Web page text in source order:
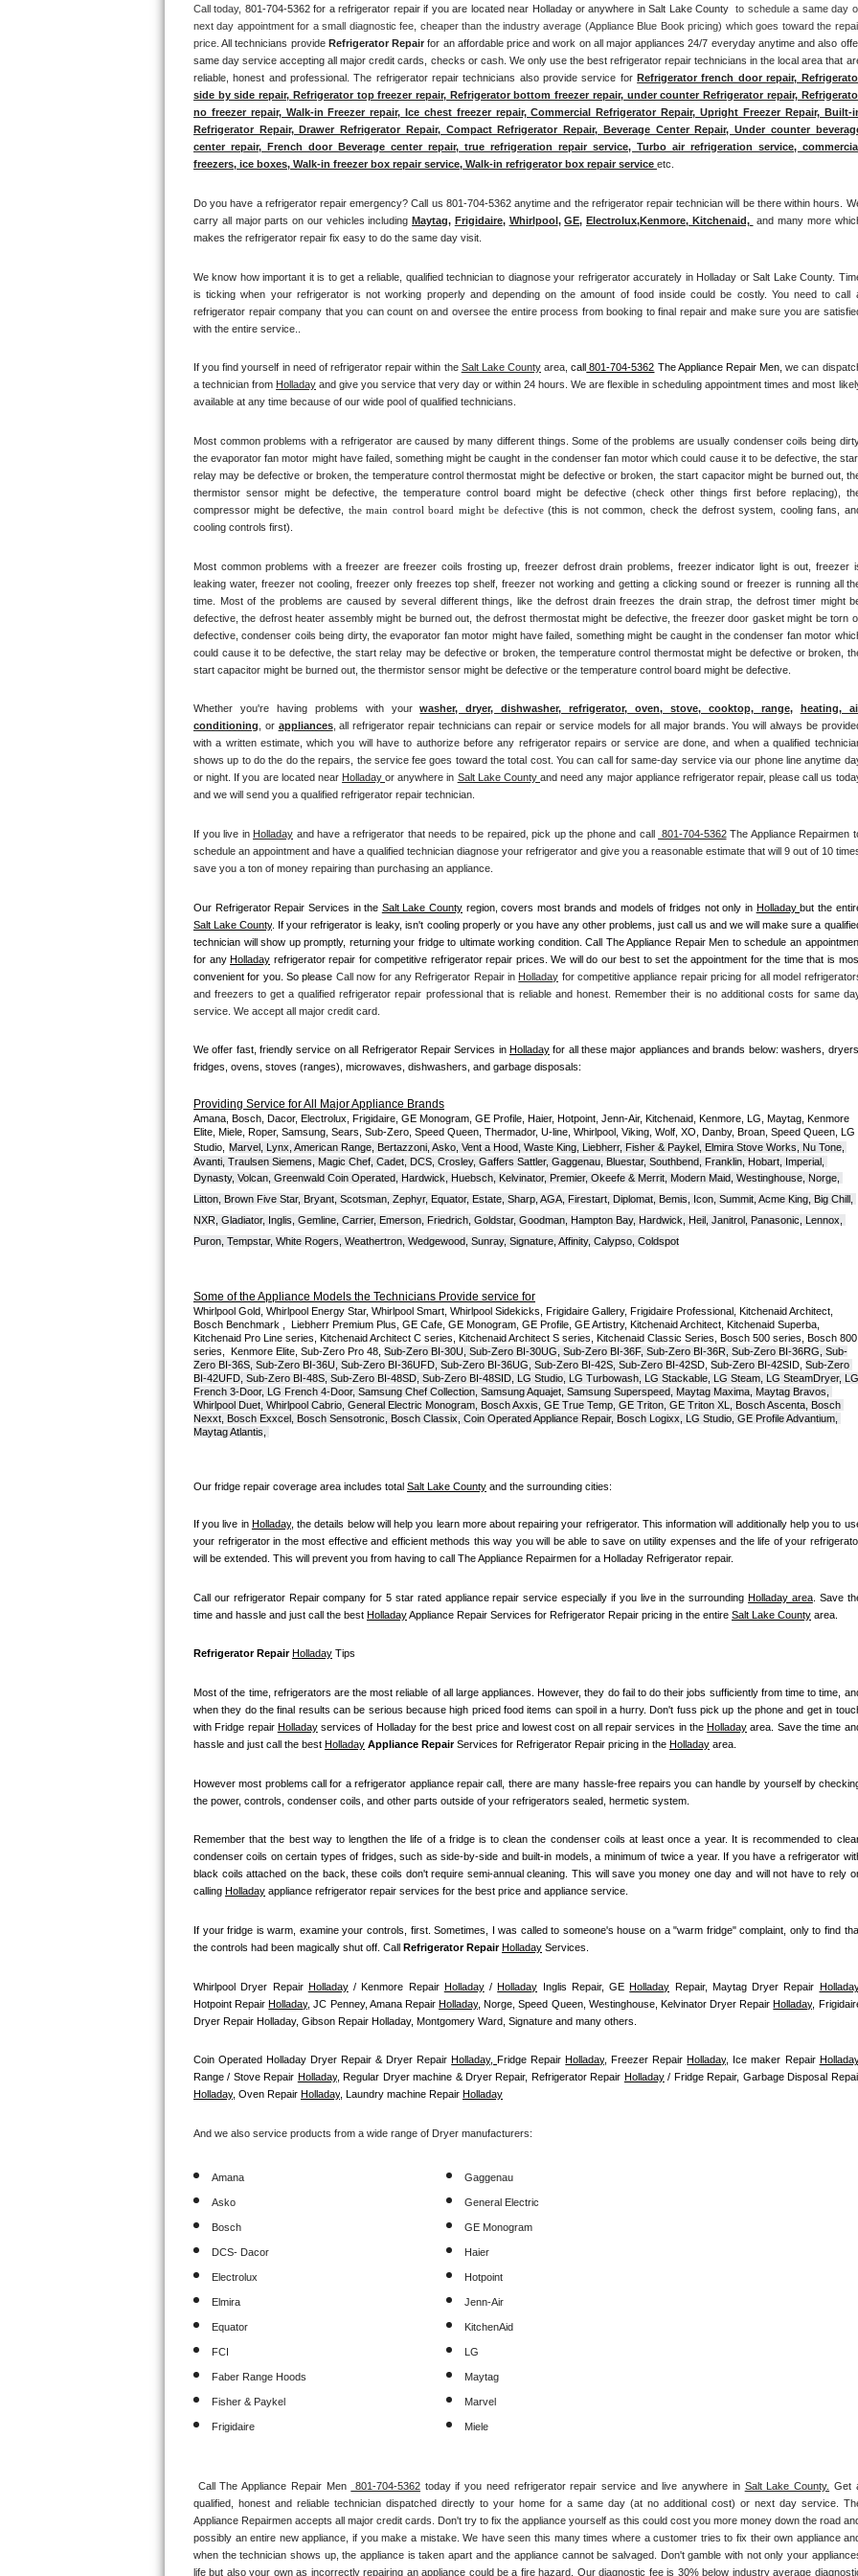
Thermador Repair
U-line Repair
Viking Repair
Whirlpool Repair
Wolf Repair
Asko Repair
Speed Queen Repair
Danby Repair
Marvel Repair
Lynx Repair
Bertazzoni Repair
Electrolux Repair
Dacor Repair
Amana Repair
GE Profile Repair
GE Cafe Repair
Whirlpool Gold Repair
Kenmore Elite Repair
Kitchenaid Superba Repair
GE Artistry Repair
Whirlpool Duet Repair
Maytag Bravos Repair
Frigidaire Professional Repair
Whirlpool Smart Repair
Whirlpool Sidekicks Repair
Maytag Maxima Repair
Kitchenaid Pro Line Repair
Bosch Axxis Repair
Bosch 500 Series Repair
Bosch 800 Series Repair
Samsung Aquajet Repair
Samsung Superspeed Repair
LG Studio Repair
LG Turbowash Repair
LG Stackable Repair
LG Steam Repair
GE True Temp Repair
GE Triton Repair
Bosch Nexxt Repair
Bosch Exxcel Repair
GE Profile Advantium Repair
Maytag Atlantis Repair
Sub-Zero BI-30U Repair
Sub-Zero BI-30UG Repair
Sub-Zero BI-36F Repair
Sub-Zero BI-36R Repair
Sub-Zero BI-36RG Repair
GE Arctica Repair
Liebherr Repair
Broan Repair
Fisher & Paykel Repair
Traulsen Repair
DCS Repair
Crosley Repair
Call today, 801-704-5362 for a refrigerator repair if you are located near Holladay or anywhere in Salt Lake County to schedule a same day
next day appointment for a small diagnostic fee, cheaper than the industry average (Appliance Blue Book pricing) which goes toward the
price. All technicians provide Refrigerator Repair for an affordable price and work on all major appliances 24/7 everyday anytime and also
same day service accepting all major credit cards, checks or cash. We only use the best refrigerator repair technicians in the local area that
reliable, honest and professional. The refrigerator repair technicians also provide service for Refrigerator french door repair,
side by side repair, Refrigerator top freezer repair, Refrigerator bottom freezer repair, under counter Refrigerator repair,
no freezer repair, Walk-in Freezer repair, Ice chest freezer repair, Commercial Refrigerator Repair, Upright Freezer Repair, Built-
Refrigerator Repair, Drawer Refrigerator Repair, Compact Refrigerator Repair, Beverage Center Repair, Under counter
center repair, French door Beverage center repair, true refrigeration repair service, Turbo air refrigeration service, commercial
freezers, ice boxes, Walk-in freezer box repair service, Walk-in refrigerator box repair service etc.
Do you have a refrigerator repair emergency? Call us 801-704-5362 anytime and the refrigerator repair technician will be there within hours.
carry all major parts on our vehicles including Maytag, Frigidaire, Whirlpool, GE, Electrolux,Kenmore, Kitchenaid,
and many more
makes the refrigerator repair fix easy to do the same day visit.
We know how important it is to get a reliable, qualified technician to diagnose your refrigerator accurately in Holladay or Salt Lake County.
is ticking when your refrigerator is not working properly and depending on the amount of food inside could be costly. You need to call
refrigerator repair company that you can count on and oversee the entire process from booking to final repair and make sure you are
with the entire service..
If you find yourself in need of refrigerator repair within the Salt Lake County area, call 801-704-5362 The Appliance Repair Men, we can
a technician from Holladay and give you service that very day or within 24 hours. We are flexible in scheduling appointment times and most
available at any time because of our wide pool of qualified technicians.
Most common problems with a refrigerator are caused by many different things. Some of the problems are usually condenser coils being
the evaporator fan motor might have failed, something might be caught in the condenser fan motor which could cause it to be defective, the
relay may be defective or broken, the temperature control thermostat might be defective or broken, the start capacitor might be burned out,
thermistor sensor might be defective, the temperature control board might be defective (check other things first before replacing),
compressor might be defective, the main control board might be defective (this is not common, check the defrost system, cooling fans,
cooling controls first).
Most common problems with a freezer are freezer coils frosting up, freezer defrost drain problems, freezer indicator light is out, freezer
leaking water, freezer not cooling, freezer only freezes top shelf, freezer not working and getting a clicking sound or freezer is running all
time. Most of the problems are caused by several different things, like the defrost drain freezes the drain strap, the defrost timer might
defective, the defrost heater assembly might be burned out, the defrost thermostat might be defective, the freezer door gasket might be torn
defective, condenser coils being dirty, the evaporator fan motor might have failed, something might be caught in the condenser fan motor
could cause it to be defective, the start relay may be defective or broken, the temperature control thermostat might be defective or broken,
start capacitor might be burned out, the thermistor sensor might be defective or the temperature control board might be defective.
Whether you're having problems with your washer, dryer, dishwasher, refrigerator, oven, stove, cooktop, range,
heating,
conditioning , or appliances, all refrigerator repair technicians can repair or service models for all major brands. You will always be
with a written estimate, which you will have to authorize before any refrigerator repairs or service are done, and when a qualified
shows up to do the do the repairs, the service fee goes toward the total cost. You can call for same-day service via our phone line anytime
or night. If you are located near Holladay or anywhere in Salt Lake County and need any major appliance refrigerator repair, please call us
and we will send you a qualified refrigerator repair technician.
If you live in Holladay and have a refrigerator that needs to be repaired, pick up the phone and call 801-704-5362 The Appliance Repairmen
schedule an appointment and have a qualified technician diagnose your refrigerator and give you a reasonable estimate that will 9 out of 10
save you a ton of money repairing than purchasing an appliance.
Our Refrigerator Repair Services in the Salt Lake County region, covers most brands and models of fridges not only in Holladay but the
Salt Lake County . If your refrigerator is leaky, isn't cooling properly or you have any other problems, just call us and we will make sure a
technician will show up promptly, returning your fridge to ultimate working condition. Call The Appliance Repair Men to schedule an
for any Holladay refrigerator repair for competitive refrigerator repair prices. We will do our best to set the appointment for the time that is
convenient for you. So please Call now for any Refrigerator Repair in Holladay for competitive appliance repair pricing for all model
and freezers to get a qualified refrigerator repair professional that is reliable and honest. Remember their is no additional costs for same
service. We accept all major credit card.
We offer fast, friendly service on all Refrigerator Repair Services in Holladay for all these major appliances and brands below: washers, dryers,
fridges, ovens, stoves (ranges), microwaves, dishwashers, and garbage disposals:
Providing Service for All Major Appliance Brands
Amana, Bosch, Dacor, Electrolux, Frigidaire, GE Monogram, GE Profile, Haier, Hotpoint, Jenn-Air, Kitchenaid, Kenmore, LG, Maytag, Kenmore
Elite, Miele, Roper, Samsung, Sears, Sub-Zero, Speed Queen, Thermador, U-line, Whirlpool, Viking, Wolf, XO, Danby, Broan, Speed Queen, LG
Studio,
Marvel, Lynx, American Range, Bertazzoni, Asko, Vent a Hood, Waste King, Liebherr, Fisher & Paykel, Elmira Stove Works, Nu Tone,
Avanti, Traulsen Siemens, Magic Chef, Cadet, DCS, Crosley, Gaffers Sattler, Gaggenau, Bluestar, Southbend, Franklin, Hobart, Imperial,
Dynasty, Volcan, Greenwald Coin Operated, Hardwick, Huebsch, Kelvinator, Premier, Okeefe & Merrit, Modern Maid, Westinghouse, Norge,
Litton, Brown Five Star, Bryant, Scotsman, Zephyr, Equator, Estate, Sharp, AGA, Firestart, Diplomat, Bemis, Icon, Summit, Acme King, Big Chill,
NXR, Gladiator, Inglis, Gemline, Carrier, Emerson, Friedrich, Goldstar, Goodman, Hampton Bay, Hardwick, Heil, Janitrol, Panasonic, Lennox,
Puron, Tempstar, White Rogers, Weathertron, Wedgewood, Sunray, Signature, Affinity, Calypso, Coldspot
Some of the Appliance Models the Technicians Provide service for
Whirlpool Gold, Whirlpool Energy Star, Whirlpool Smart, Whirlpool Sidekicks, Frigidaire Gallery, Frigidaire Professional, Kitchenaid Architect,
Bosch Benchmark ,  Liebherr Premium Plus, GE Cafe, GE Monogram, GE Profile, GE Artistry, Kitchenaid Architect, Kitchenaid Superba,
Kitchenaid Pro Line series, Kitchenaid Architect C series, Kitchenaid Architect S series, Kitchenaid Classic Series, Bosch 500 series, Bosch 800
series,  Kenmore Elite, Sub-Zero Pro 48, Sub-Zero BI-30U, Sub-Zero BI-30UG, Sub-Zero BI-36F, Sub-Zero BI-36R, Sub-Zero BI-36RG, Sub-
Zero BI-36S, Sub-Zero BI-36U, Sub-Zero BI-36UFD, Sub-Zero BI-36UG, Sub-Zero BI-42S, Sub-Zero BI-42SD, Sub-Zero BI-42SID, Sub-Zero
BI-42UFD, Sub-Zero BI-48S, Sub-Zero BI-48SD, Sub-Zero BI-48SID, LG Studio, LG Turbowash, LG Stackable, LG Steam, LG SteamDryer, LG
French 3-Door, LG French 4-Door, Samsung Chef Collection, Samsung Aquajet, Samsung Superspeed, Maytag Maxima, Maytag Bravos,
Whirlpool Duet, Whirlpool Cabrio, General Electric Monogram, Bosch Axxis, GE True Temp, GE Triton, GE Triton XL, Bosch Ascenta, Bosch
Nexxt, Bosch Exxcel, Bosch Sensotronic, Bosch Classix, Coin Operated Appliance Repair, Bosch Logixx, LG Studio, GE Profile Advantium,
Maytag Atlantis,
Our fridge repair coverage area includes total Salt Lake County and the surrounding cities:
If you live in Holladay, the details below will help you learn more about repairing your refrigerator. This information will additionally help you to
your refrigerator in the most effective and efficient methods this way you will be able to save on utility expenses and the life of your
will be extended. This will prevent you from having to call The Appliance Repairmen for a Holladay Refrigerator repair.
Call our refrigerator Repair company for 5 star rated appliance repair service especially if you live in the surrounding Holladay area. Save
time and hassle and just call the best Holladay Appliance Repair Services for Refrigerator Repair pricing in the entire Salt Lake County area.
Refrigerator Repair Holladay Tips
Most of the time, refrigerators are the most reliable of all large appliances. However, they do fail to do their jobs sufficiently from time to time,
when they do the final results can be serious because high priced food items can spoil in a hurry. Don't fuss pick up the phone and get in
with Fridge repair Holladay services of Holladay for the best price and lowest cost on all repair services in the Holladay area. Save the time
hassle and just call the best Holladay Appliance Repair Services for Refrigerator Repair pricing in the Holladay area.
However most problems call for a refrigerator appliance repair call, there are many hassle-free repairs you can handle by yourself by
the power, controls, condenser coils, and other parts outside of your refrigerators sealed, hermetic system.
Remember that the best way to lengthen the life of a fridge is to clean the condenser coils at least once a year. It is recommended to
condenser coils on certain types of fridges, such as side-by-side and built-in models, a minimum of twice a year. If you have a refrigerator
black coils attached on the back, these coils don't require semi-annual cleaning. This will save you money one day and will not have to rely
calling Holladay appliance refrigerator repair services for the best price and appliance service.
If your fridge is warm, examine your controls, first. Sometimes, I was called to someone's house on a "warm fridge" complaint, only to find
the controls had been magically shut off. Call Refrigerator Repair Holladay Services.
Whirlpool Dryer Repair Holladay / Kenmore Repair Holladay / Holladay Inglis Repair, GE Holladay Repair, Maytag Dryer Repair Holladay
Hotpoint Repair Holladay , JC Penney, Amana Repair Holladay , Norge, Speed Queen, Westinghouse, Kelvinator Dryer Repair Holladay ,
Dryer Repair Holladay, Gibson Repair Holladay, Montgomery Ward, Signature and many others.
Coin Operated Holladay Dryer Repair & Dryer Repair Holladay, Fridge Repair Holladay , Freezer Repair Holladay , Ice maker Repair Holladay
Range / Stove Repair Holladay, Regular Dryer machine & Dryer Repair, Refrigerator Repair Holladay
Holladay , Oven Repair Holladay , Laundry machine Repair Holladay
And we also service products from a wide range of Dryer manufacturers:
Amana
Asko
Bosch
DCS- Dacor
Electrolux
Elmira
Equator
FCI
Faber Range Hoods
Fisher & Paykel
Frigidaire
Gaggenau
General Electric
GE Monogram
Haier
Hotpoint
Jenn-Air
KitchenAid
LG
Maytag
Marvel
Miele
Call The Appliance Repair Men 801-704-5362 today if you need refrigerator repair service and live anywhere in Salt Lake County. Get
qualified, honest and reliable technician dispatched directly to your home for a same day (at no additional cost) or next day service.
Appliance Repairmen accepts all major credit cards. Don't try to fix the appliance yourself as this could cost you more money down the road
possibly an entire new appliance, if you make a mistake. We have seen this many times where a customer tries to fix their own appliance
when the technician shows up, the appliance is taken apart and the appliance cannot be salvaged. Don't gamble with not only your
life but also your own as incorrectly repairing an appliance could be a fire hazard. Our diagnostic fee is 30% below industry average